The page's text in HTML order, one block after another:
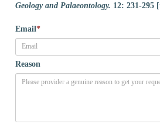
Geology and Palaeontology. 12: 231-295
Email*
Reason